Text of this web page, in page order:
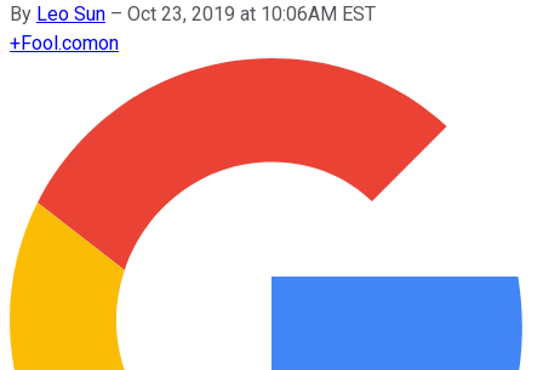
By Leo Sun – Oct 23, 2019 at 10:06AM EST
+Fool.comon